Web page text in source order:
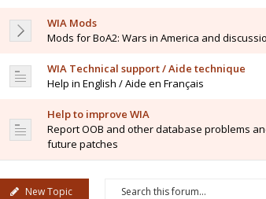
WIA Mods
Mods for BoA2: Wars in America and
WIA Technical support / Aide technique
Help in English / Aide en Français
Help to improve WIA
Report OOB and other database problems
future patches
New Topic